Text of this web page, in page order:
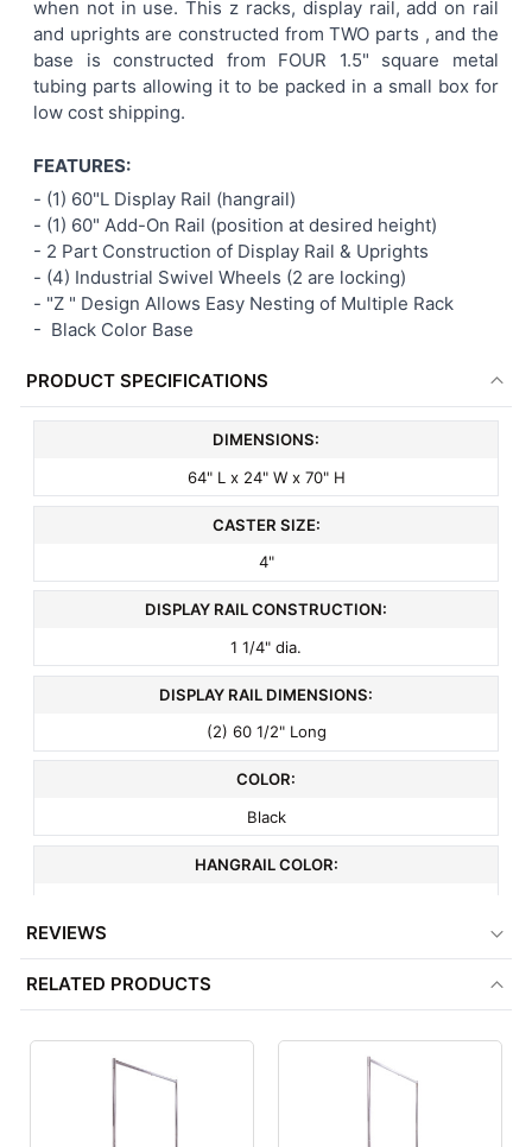
when not in use. This z racks, display rail, add on rail
and uprights are constructed from TWO parts , and the
base is constructed from FOUR 1.5" square metal
tubing parts allowing it to be packed in a small box for
low cost shipping.
FEATURES:
- (1) 60"L Display Rail (hangrail)
- (1) 60" Add-On Rail (position at desired height)
- 2 Part Construction of Display Rail & Uprights
- (4) Industrial Swivel Wheels (2 are locking)
- "Z " Design Allows Easy Nesting of Multiple Rack
- Black Color Base
PRODUCT SPECIFICATIONS
DIMENSIONS:
64" L x 24" W x 70" H
CASTER SIZE:
4"
DISPLAY RAIL CONSTRUCTION:
1 1/4" dia.
DISPLAY RAIL DIMENSIONS:
(2) 60 1/2" Long
COLOR:
Black
HANGRAIL COLOR:
REVIEWS
RELATED PRODUCTS